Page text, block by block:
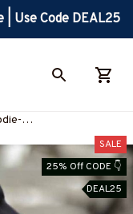
| Use Code DEAL25
SALE
25% Off CODE 👇
DEAL25